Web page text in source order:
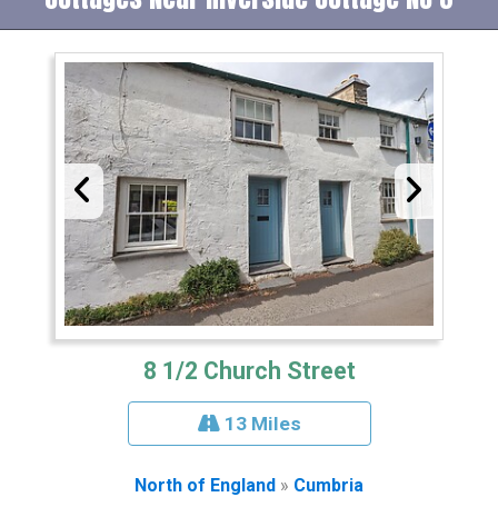
8 1/2 Church Street
13 Miles
North of England » Cumbria